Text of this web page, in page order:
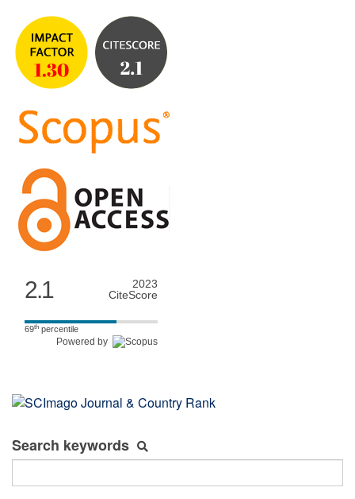
2.1
2023
CiteScore
69th percentile
Powered by
Search keywords